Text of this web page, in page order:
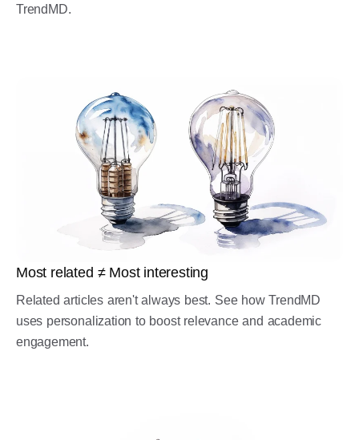
TrendMD.
Most related ≠ Most interesting
Related articles aren't always best. See how TrendMD
uses personalization to boost relevance and academic
engagement.